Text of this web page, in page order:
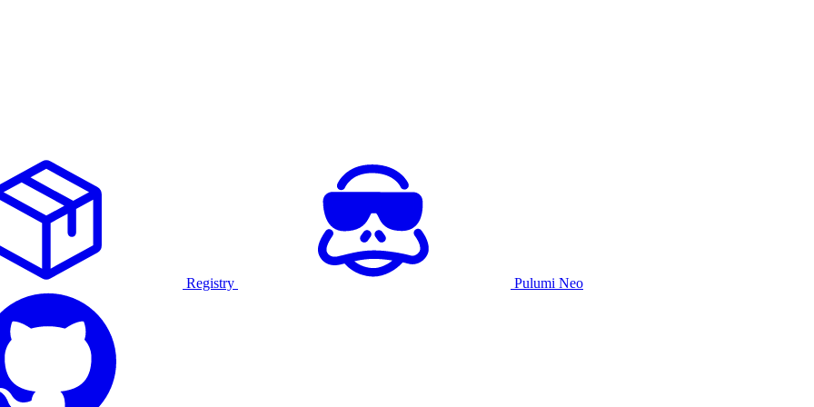
Registry Pulumi Neo